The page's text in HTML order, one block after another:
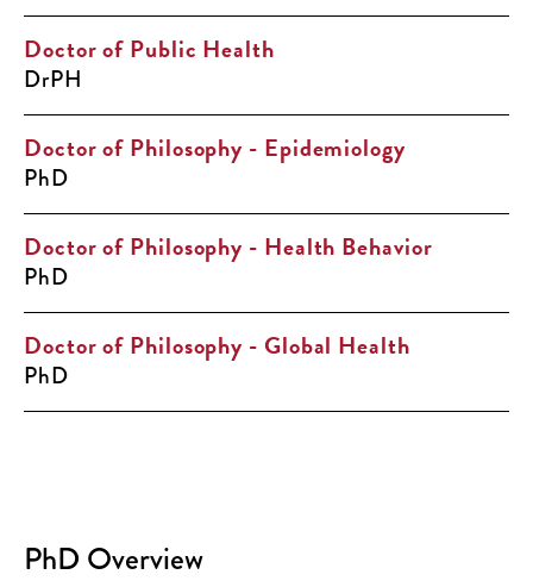
Doctor of Public Health
DrPH
Doctor of Philosophy - Epidemiology
PhD
Doctor of Philosophy - Health Behavior
PhD
Doctor of Philosophy - Global Health
PhD
PhD Overview